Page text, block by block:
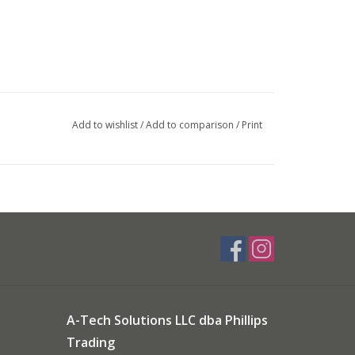
Add to wishlist/Add to comparison / Print
A-Tech Solutions LLC dba Phillips
Trading